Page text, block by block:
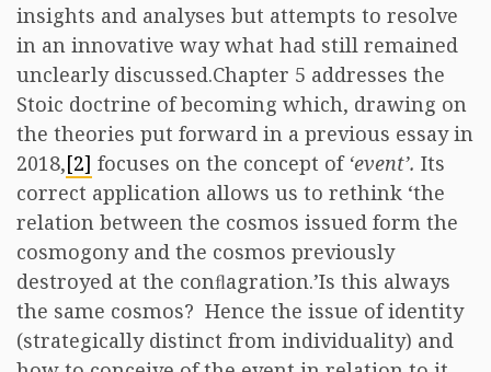
insights and analyses but attempts to resolve
in an innovative way what had still remained
unclearly discussed.Chapter 5 addresses the
Stoic doctrine of becoming which, drawing on
the theories put forward in a previous essay in
2018,[2] focuses on the concept of ‘event’. Its
correct application allows us to rethink ‘the
relation between the cosmos issued form the
cosmogony and the cosmos previously
destroyed at the conﬂagration.’Is this always
the same cosmos? Hence the issue of identity
(strategically distinct from individuality) and